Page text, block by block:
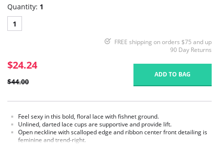
Quantity: 1
1
FREE shipping on orders $75 and up
90 Day Returns
$24.24
$44.00
ADD TO BAG
Feel sexy in this bold, floral lace with fishnet ground.
Unlined, darted lace cups are supportive and provide lift.
Open neckline with scalloped edge and ribbon center front detailing is
feminine and trend-right.